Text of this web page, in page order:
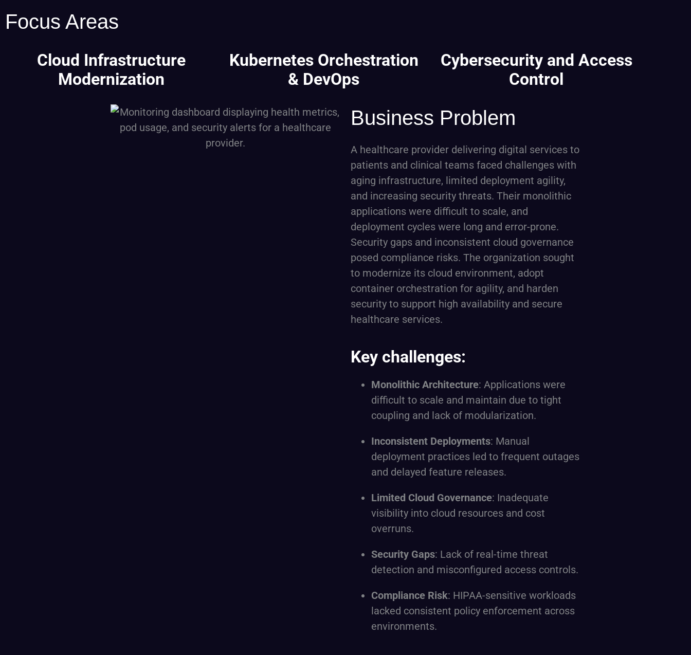
Focus Areas
Cloud Infrastructure
Modernization
Kubernetes Orchestration
& DevOps
Cybersecurity and Access
Control
Business Problem
A healthcare provider delivering digital services to
patients and clinical teams faced challenges with
aging infrastructure, limited deployment agility,
and increasing security threats. Their monolithic
applications were difficult to scale, and
deployment cycles were long and error-prone.
Security gaps and inconsistent cloud governance
posed compliance risks. The organization sought
to modernize its cloud environment, adopt
container orchestration for agility, and harden
security to support high availability and secure
healthcare services.
Key challenges:
Monolithic Architecture: Applications were
difficult to scale and maintain due to tight
coupling and lack of modularization.
Inconsistent Deployments: Manual
deployment practices led to frequent outages
and delayed feature releases.
Limited Cloud Governance: Inadequate
visibility into cloud resources and cost
overruns.
Security Gaps: Lack of real-time threat
detection and misconfigured access controls.
Compliance Risk: HIPAA-sensitive workloads
lacked consistent policy enforcement across
environments.